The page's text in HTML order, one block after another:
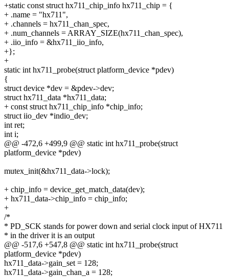
+static const struct hx711_chip_info hx711_chip = {
+ .name = "hx711",
+ .channels = hx711_chan_spec,
+ .num_channels = ARRAY_SIZE(hx711_chan_spec),
+ .iio_info = &hx711_iio_info,
+};
+
static int hx711_probe(struct platform_device *pdev)
{
struct device *dev = &pdev->dev;
struct hx711_data *hx711_data;
+ const struct hx711_chip_info *chip_info;
struct iio_dev *indio_dev;
int ret;
int i;
@@ -472,6 +499,9 @@ static int hx711_probe(struct
platform_device *pdev)
mutex_init(&hx711_data->lock);
+ chip_info = device_get_match_data(dev);
+ hx711_data->chip_info = chip_info;
+
/*
* PD_SCK stands for power down and serial clock input of HX711
* in the driver it is an output
@@ -517,6 +547,8 @@ static int hx711_probe(struct
platform_device *pdev)
hx711_data->gain_set = 128;
hx711_data->gain_chan_a = 128;